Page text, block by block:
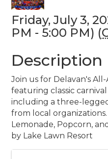
Friday, July 3,
PM - 5:00 PM) (
Description
Join us for Delavan's
featuring classic
including a three-
from local
Lemonade, Popcorn,
by Lake Lawn Resort